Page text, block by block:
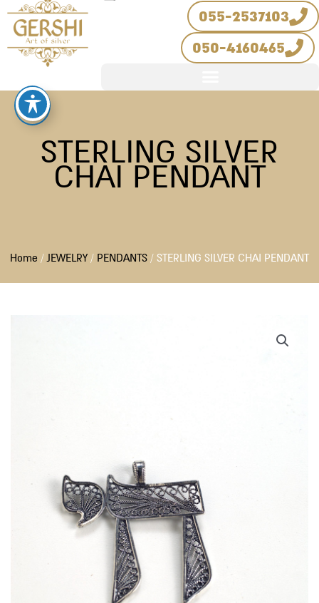
Skip
content
055-2537103
050-4160465
STERLING SILVER
CHAI PENDANT
Home /JEWELRY / PENDANTS / STERLING SILVER CHAI PENDANT